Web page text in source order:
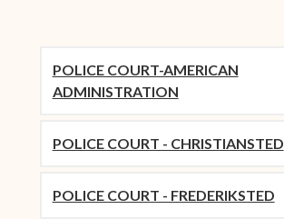
POLICE COURT-AMERICAN
ADMINISTRATION
POLICE COURT - CHRISTIANSTED
POLICE COURT - FREDERIKSTED